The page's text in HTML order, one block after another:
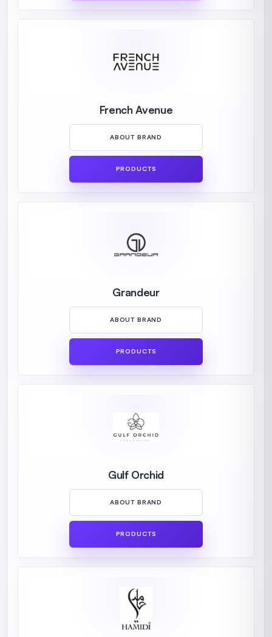
French Avenue
ABOUT BRAND
PRODUCTS
Grandeur
ABOUT BRAND
PRODUCTS
Gulf Orchid
ABOUT BRAND
PRODUCTS